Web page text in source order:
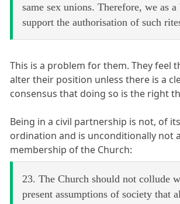
same sex unions. Therefore, we as
support the authorisation of such
This is a problem for them. They feel
alter their position unless there is a
consensus that doing so is the right
Being in a civil partnership is not, of
ordination and is unconditionally not
membership of the Church:
23. The Church should not collude
present assumptions of society that